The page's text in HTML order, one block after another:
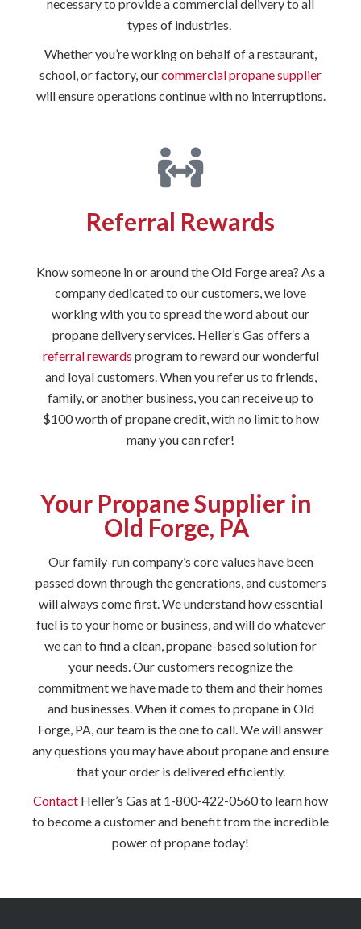
necessary to provide a commercial delivery to all
types of industries.
Whether you’re working on behalf of a restaurant,
school, or factory, ourcommercial propane supplier
will ensure operations continue with no interruptions.
Referral Rewards
Know someone in or around the Old Forge area? As a
company dedicated to our customers, we love
working with you to spread the word about our
propane delivery services. Heller’s Gas offers a
referral rewards program to reward our wonderful
and loyal customers. When you refer us to friends,
family, or another business, you can receive up to
$100 worth of propane credit, with no limit to how
many you can refer!
Your Propane Supplier in
Old Forge, PA
Our family-run company’s core values have been
passed down through the generations, and customers
will always come first. We understand how essential
fuel is to your home or business, and will do whatever
we can to find a clean, propane-based solution for
your needs. Our customers recognize the
commitment we have made to them and their homes
and businesses. When it comes to propane in Old
Forge, PA, our team is the one to call. We will answer
any questions you may have about propane and ensure
that your order is delivered efficiently.
Contact Heller’s Gas at 1-800-422-0560 to learn how
to become a customer and benefit from the incredible
power of propane today!